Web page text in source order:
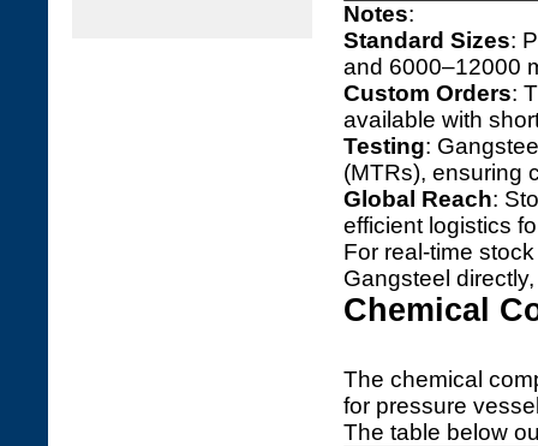
Notes:
Standard Sizes:
and 6000–12000
Custom Orders:
available with
Testing:
(MTRs), ensuring
Global Reach:
efficient logistics
For real-time
Gangsteel
Chemical
The chemical
for pressure
The table below